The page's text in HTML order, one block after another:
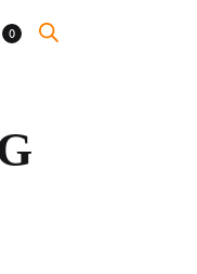
Cart
0